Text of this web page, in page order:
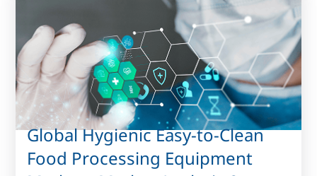
Global Hygienic Easy-to-Clean
Food Processing Equipment